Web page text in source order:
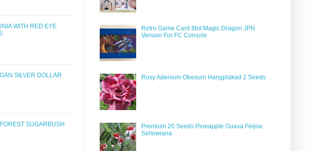
WITH RED EYE
SILVER DOLLAR
SUGARBUSH
Retro Game Card 8bit Magic Dragon JPN
Version For FC Console
Rosy Adenium Obesum Hangplakad 2 Seeds
Premium 20 Seeds Pineapple Guava Feijoa
Sellowiana